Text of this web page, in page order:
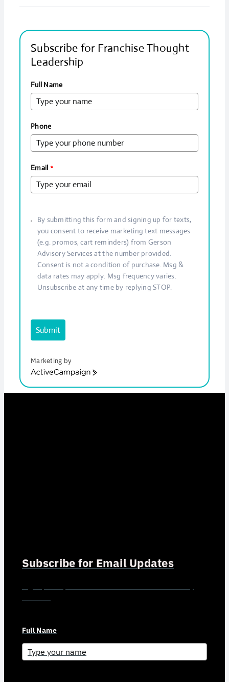
Subscribe for Franchise Thought
Leadership
Full Name
Phone
Email *
By submitting this form and signing up for texts,
you consent to receive marketing text messages
(e.g. promos, cart reminders) from Gerson
Advisory Services at the number provided.
Consent is not a condition of purchase. Msg &
data rates may apply. Msg frequency varies.
Unsubscribe at any time by replying STOP.
Submit
Marketing by
ActiveCampaign
Subscribe for Email Updates
Full Name